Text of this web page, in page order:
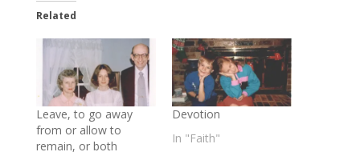
Related
Leave, to go away
from or allow to
remain, or both
Devotion
In "Faith"